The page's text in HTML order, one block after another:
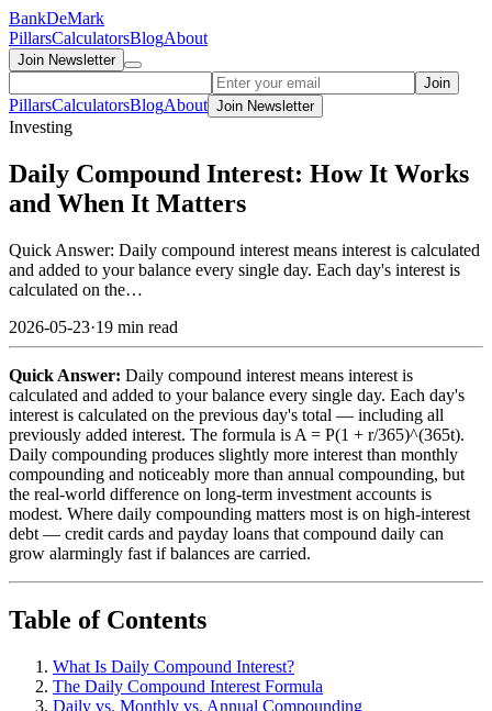
BankDeMark
PillarsCalculatorsBlogAbout
Join Newsletter
Join
PillarsCalculatorsBlogAbout Join Newsletter
Investing
Daily Compound Interest: How It Works
and When It Matters
Quick Answer: Daily compound interest means interest is calculated
and added to your balance every single day. Each day's interest is
calculated on the…
2026-05-23·19 min read
Quick Answer: Daily compound interest means interest is
calculated and added to your balance every single day. Each day's
interest is calculated on the previous day's total — including all
previously added interest. The formula is A = P(1 + r/365)^(365t).
Daily compounding produces slightly more interest than monthly
compounding and noticeably more than annual compounding, but
the real-world difference on long-term investment accounts is
modest. Where daily compounding matters most is on high-interest
debt — credit cards and payday loans that compound daily can
grow alarmingly fast if balances are carried.
Table of Contents
What Is Daily Compound Interest?
The Daily Compound Interest Formula
Daily vs. Monthly vs. Annual Compounding